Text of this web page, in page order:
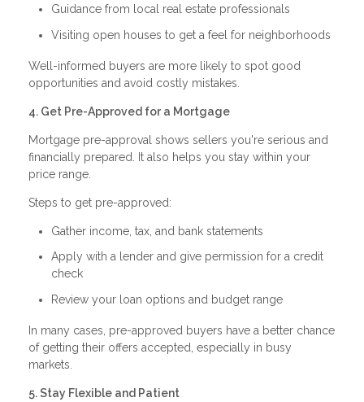
Guidance from local real estate professionals
Visiting open houses to get a feel for neighborhoods
Well-informed buyers are more likely to spot good
opportunities and avoid costly mistakes.
4. Get Pre-Approved for a Mortgage
Mortgage pre-approval shows sellers you're serious and
financially prepared. It also helps you stay within your
price range.
Steps to get pre-approved:
Gather income, tax, and bank statements
Apply with a lender and give permission for a credit
check
Review your loan options and budget range
In many cases, pre-approved buyers have a better chance
of getting their offers accepted, especially in busy
markets.
5. Stay Flexible and Patient